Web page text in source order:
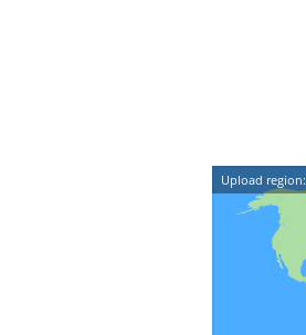
Upload region: